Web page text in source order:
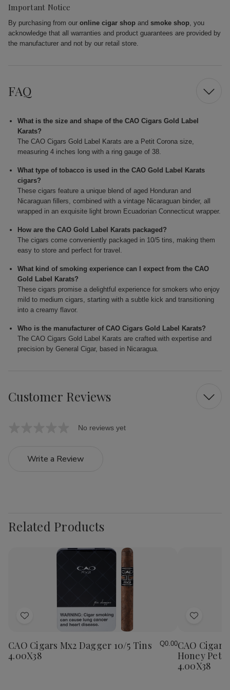
Important Notice
By purchasing from our online cigar shop and smoke shop, you
acknowledge that all warranties and product guarantees are provided by
the manufacturer and not by our retail store.
FAQ
What is the size and shape of the CAO Cigars Gold Label
Karats?
The CAO Cigars Gold Label Karats are a Petit Corona size,
measuring 4 inches long with a ring gauge of 38.
What type of tobacco is used in the CAO Gold Label Karats
cigars?
These cigars feature a unique blend of aged Honduran and
Nicaraguan fillers, combined with a vintage Nicaraguan binder, all
wrapped in an exquisite light brown Ecuadorian Connecticut wrapper.
How are the CAO Gold Label Karats packaged?
The cigars come conveniently packaged in 10/5 tins, making them
easy to store and perfect for travel.
What kind of smoking experience can I expect from the CAO
Gold Label Karats?
These cigars promise a delightful experience for smokers who enjoy
mild to medium cigars, starting with a subtle kick and transitioning
into a creamy flavor.
Who is the manufacturer of CAO Cigars Gold Label Karats?
The CAO Cigars Gold Label Karats are crafted with expertise and
precision by General Cigar, based in Nicaragua.
Customer Reviews
No reviews yet
Write a Review
Related Products
Add
Wish
List
CAO Cigars Mx2 Dagger 10/5 Tins
4.00X38
Q0.00
Add
Wish
List
CAO
Honey
4.00X38